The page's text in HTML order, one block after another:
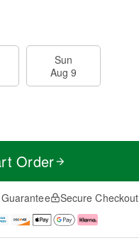
Sun
Aug 9
Order
Secure Checkout